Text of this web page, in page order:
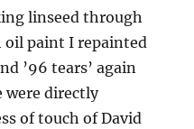
linseed through
paint I repainted
’96 tears’ again
were directly
of touch of David